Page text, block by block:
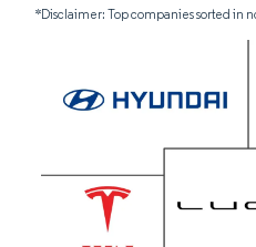
*Disclaimer: Top companies sorted in